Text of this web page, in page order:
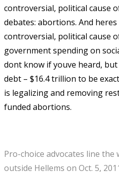
controversial, political cause
debates: abortions. And
controversial, political cause
government spending on
dont know if youve heard,
debt – $16.4 trillion to be
is legalizing and removing
funded abortions.
Pro-choice advocates line the
outside Hellems on Oct. 5,